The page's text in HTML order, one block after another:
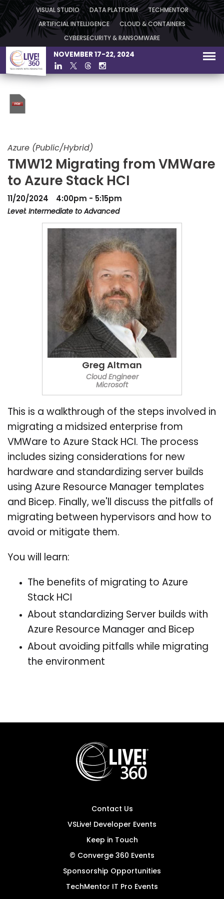
VISUAL STUDIO DATA PLATFORM TECHMENTOR
ARTIFICIAL INTELLIGENCE CLOUD & CONTAINERS
CYBERSECURITY & RANSOMWARE
NOVEMBER 17-22, 2024
Azure (Public/Hybrid)
TMW12 Migrating from VMWare
to Azure Stack HCI
11/20/2024
4:00pm - 5:15pm
Level: Intermediate to Advanced
Greg Altman
Cloud Engineer
Microsoft
This is a walkthrough of the steps involved in
migrating a midsized enterprise from
VMWare to Azure Stack HCI. The process
includes sizing considerations for new
hardware and standardizing server builds
using Azure Resource Manager templates
and Bicep. Finally, we'll discuss the pitfalls of
migrating between hypervisors and how to
avoid or mitigate them.
You will learn:
The benefits of migrating to Azure
Stack HCI
About standardizing Server builds with
Azure Resource Manager and Bicep
About avoiding pitfalls while migrating
the environment
Contact Us
VSLive! Developer Events
Keep in Touch
© Converge 360 Events
Sponsorship Opportunities
TechMentor IT Pro Events